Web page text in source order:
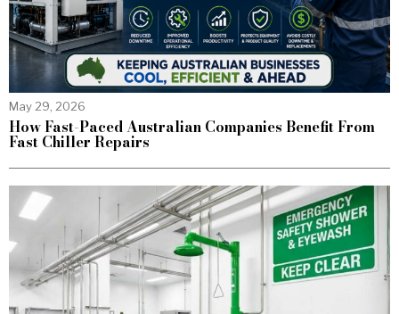
May 29, 2026
How Fast-Paced Australian Companies Benefit From
Fast Chiller Repairs